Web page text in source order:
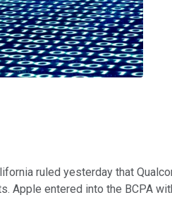
ruled yesterday that
Apple entered into the BCPA